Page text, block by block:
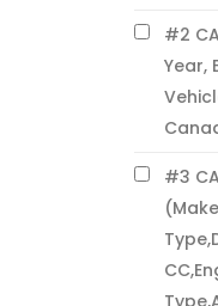
IS
#2
Year,
#3